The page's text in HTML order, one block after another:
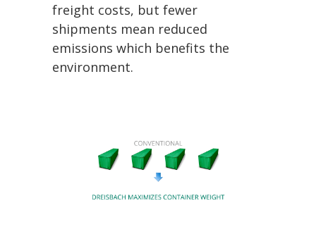
freight costs, but fewer
shipments mean reduced
emissions which benefits the
environment.